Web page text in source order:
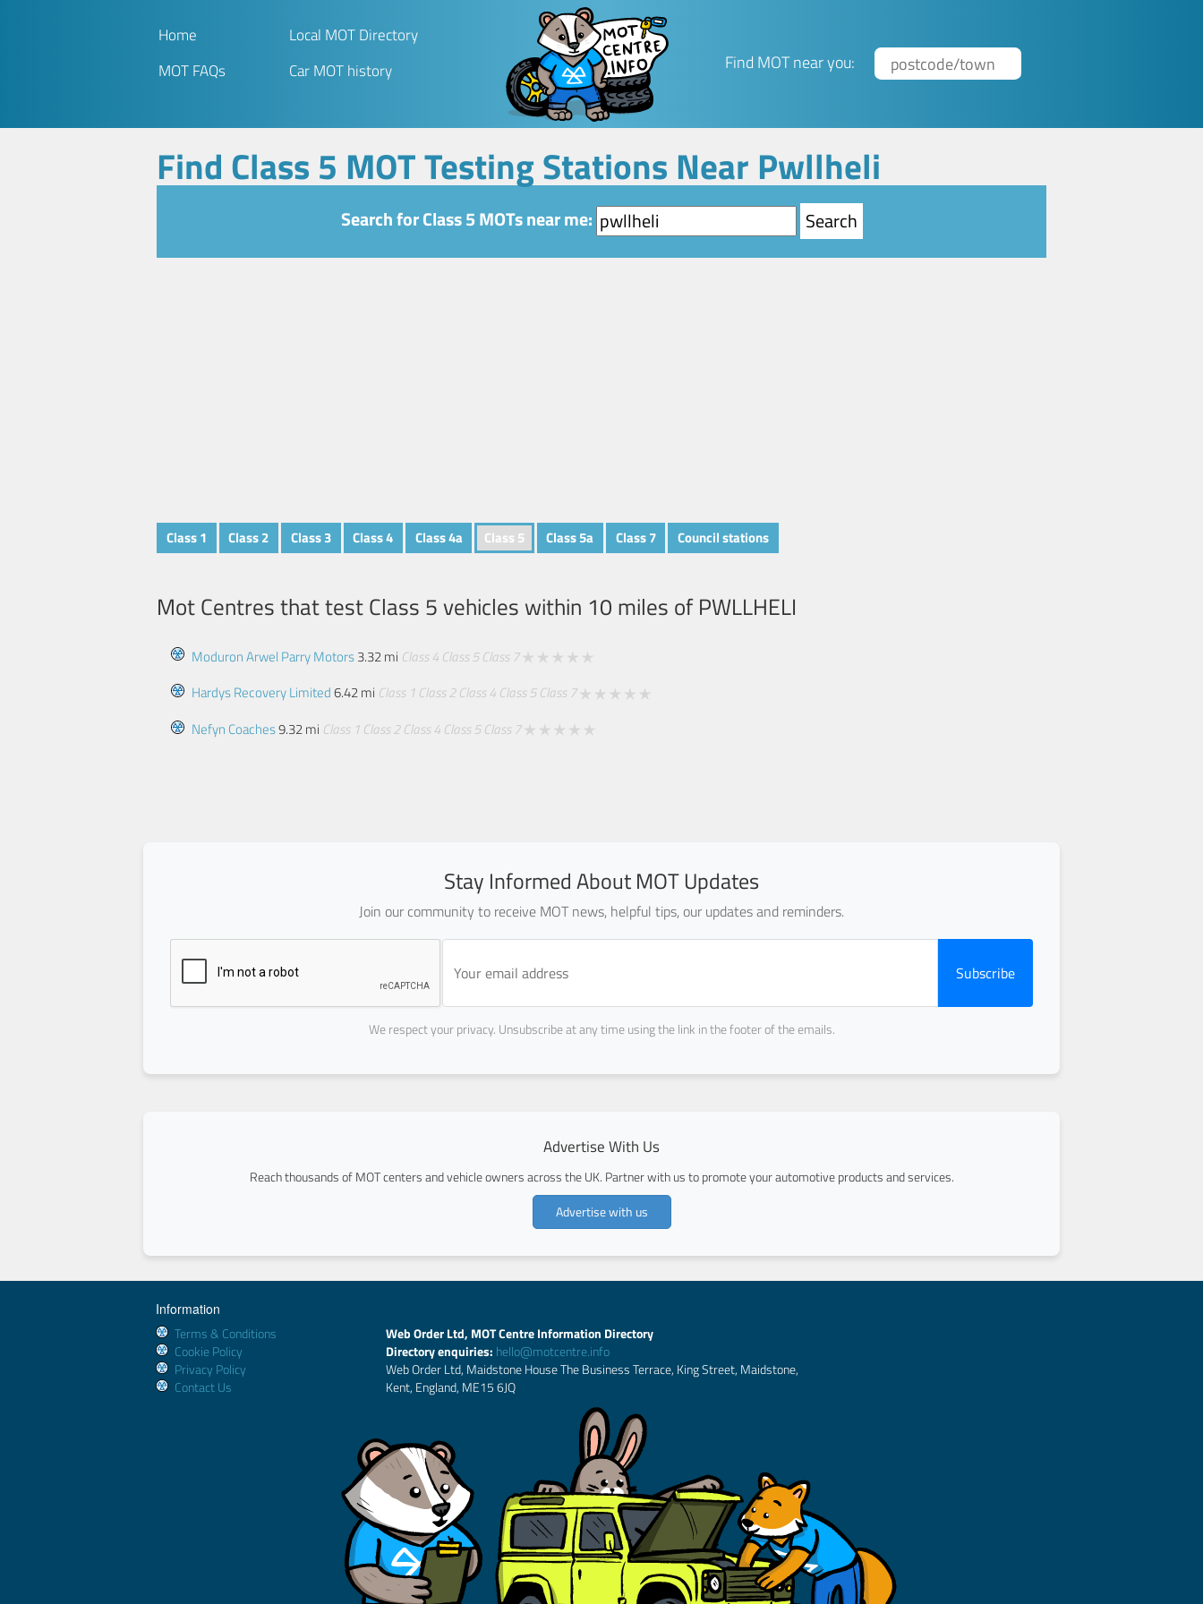
Home
Local MOT Directory
MOT FAQs
Car MOT history Find MOT near you:
Find Class 5 MOT Testing Stations Near Pwllheli
Search for Class 5 MOTs near me:
Class 1 Class 2 Class 3 Class 4 Class 4a Class 5 Class 5a Class 7 Council stations
Mot Centres that test Class 5 vehicles within 10 miles ofPWLLHELI
Moduron Arwel Parry Motors3.32 mi Class 4 Class 5 Class 7
Hardys Recovery Limited6.42 mi Class 1 Class 2 Class 4 Class 5 Class 7
Nefyn Coaches9.32 mi Class 1 Class 2 Class 4 Class 5 Class 7
Stay Informed About MOT Updates
Join our community to receive MOT news, helpful tips, our updates and reminders.
Subscribe
We respect your privacy. Unsubscribe at any time using the link in the footer of the emails.
Advertise With Us
Reach thousands of MOT centers and vehicle owners across the UK. Partner with us to promote your automotive products and services.
Advertise with us
Information
Terms & Conditions
Cookie Policy
Privacy Policy
Contact Us
Web Order Ltd, MOT Centre Information Directory
Directory enquiries: hello@motcentre.info
Web Order Ltd, Maidstone House The Business Terrace, King Street, Maidstone,
Kent, England, ME15 6JQ